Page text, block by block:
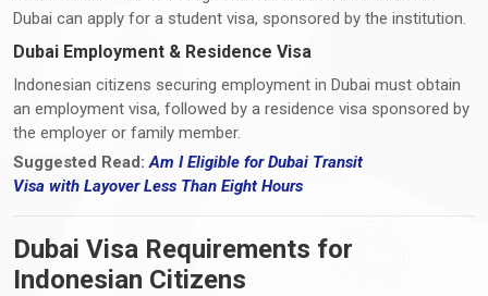
Dubai can apply for a student visa, sponsored by the institution.
Dubai Employment & Residence Visa
Indonesian citizens securing employment in Dubai must obtain
an employment visa, followed by a residence visa sponsored by
the employer or family member.
Suggested Read: Am I Eligible for Dubai Transit
Visa with Layover Less Than Eight Hours
Dubai Visa Requirements for
Indonesian Citizens